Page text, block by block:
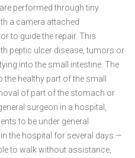
performed through tiny
a camera attached
to guide the repair. This
peptic ulcer disease, tumors or
into the small intestine. The
healthy part of the small
of part of the stomach or
surgeon in a hospital,
to be under general
the hospital for several days —
to walk without assistance,